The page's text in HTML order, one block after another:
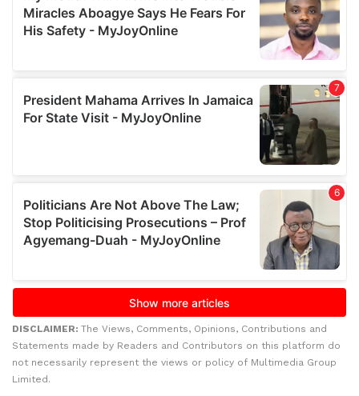
DISCLAIMER: The Views, Comments, Opinions, Contributions and
Statements made by Readers and Contributors on this platform do
not necessarily represent the views or policy of Multimedia Group
Limited.